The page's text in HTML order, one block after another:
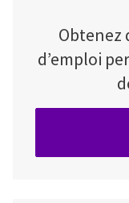
Obtenez
d’emploi